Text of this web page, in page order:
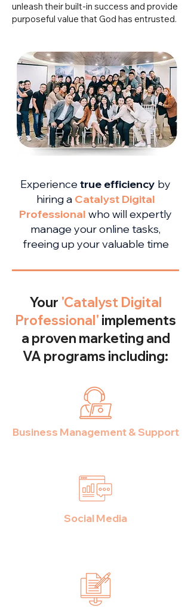
unleash their built-in success and provide
purposeful value that God has entrusted.
Experiencetrue efficiency by
hiring a Catalyst Digital
Professional who will expertly
manage your online tasks,
freeing up your valuable time
Your 'Catalyst Digital
Professional' implements
a proven marketing and
VA programs including:
Business Management & Support
Social Media